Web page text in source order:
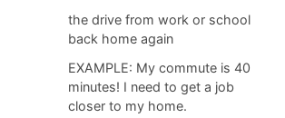
the drive from work or school
back home again
EXAMPLE: My commute is 40
minutes! I need to get a job
closer to my home.